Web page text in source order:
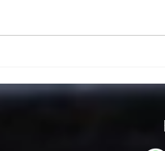
Villa